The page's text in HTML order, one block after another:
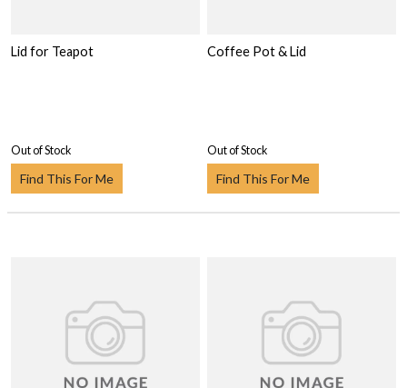
Lid for Teapot
Out of Stock
Find This For Me
Coffee Pot & Lid
Out of Stock
Find This For Me